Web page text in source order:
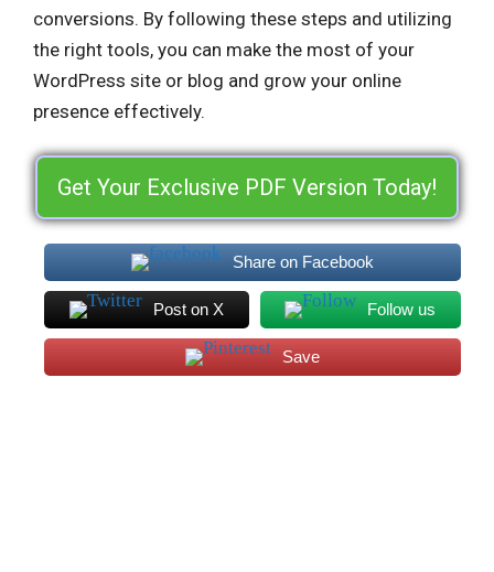
conversions. By following these steps and utilizing
the right tools, you can make the most of your
WordPress site or blog and grow your online
presence effectively.
Get Your Exclusive PDF Version Today!
Share on Facebook
Post on X Follow us
Save